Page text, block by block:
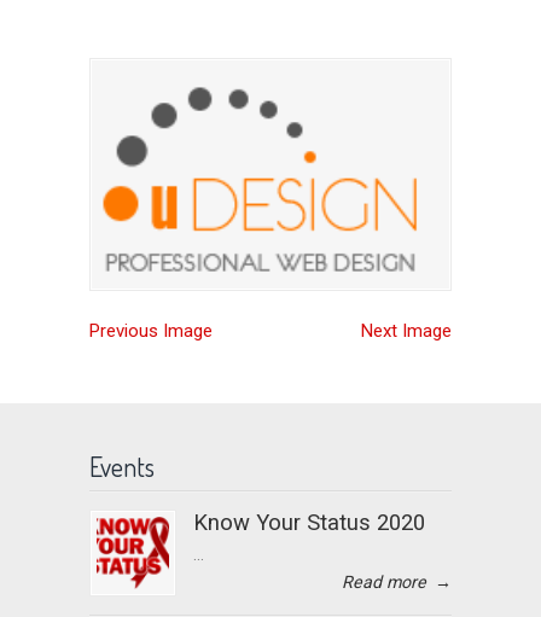
Previous Image Next Image
Events
Know Your Status 2020
Read more →